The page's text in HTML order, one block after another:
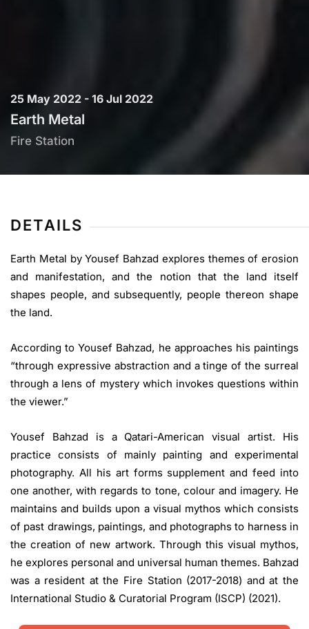
25 May 2022 - 16 Jul 2022
Earth Metal
Fire Station
DETAILS
Earth Metal by Yousef Bahzad explores themes of erosion
and manifestation, and the notion that the land itself
shapes people, and subsequently, people thereon shape
the land.
According to Yousef Bahzad, he approaches his paintings
“through expressive abstraction and a tinge of the surreal
through a lens of mystery which invokes questions within
the viewer.”
Yousef Bahzad is a Qatari-American visual artist. His
practice consists of mainly painting and experimental
photography. All his art forms supplement and feed into
one another, with regards to tone, colour and imagery. He
maintains and builds upon a visual mythos which consists
of past drawings, paintings, and photographs to harness in
the creation of new artwork. Through this visual mythos,
he explores personal and universal human themes. Bahzad
was a resident at the Fire Station (2017-2018) and at the
International Studio & Curatorial Program (ISCP) (2021).